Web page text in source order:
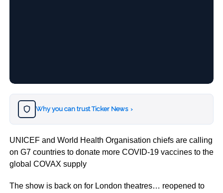
Why you can trust Ticker News ›
UNICEF and World Health Organisation chiefs are calling
on G7 countries to donate more COVID-19 vaccines to the
global COVAX supply
The show is back on for London theatres… reopened to